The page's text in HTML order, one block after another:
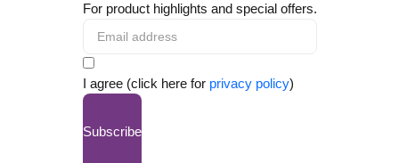
For product highlights and special offers.
I agree (click here for privacy policy)
Subscribe